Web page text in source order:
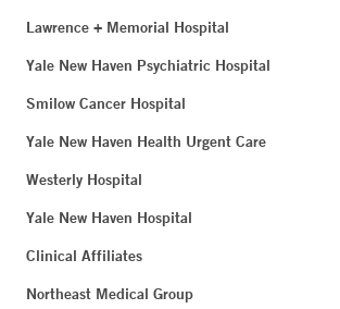
Lawrence + Memorial Hospital
Yale New Haven Psychiatric Hospital
Smilow Cancer Hospital
Yale New Haven Health Urgent Care
Westerly Hospital
Yale New Haven Hospital
Clinical Affiliates
Northeast Medical Group